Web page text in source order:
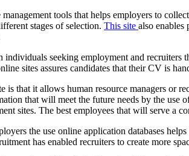
tools that helps employers to
stages of selection. This site also
seeking employment and
sites assures candidates that their CV is
is that it allows human resource managers or
that will meet the future needs by the
sites. The best employees that will serve a
the use online application databases
has enabled recruiters to create more